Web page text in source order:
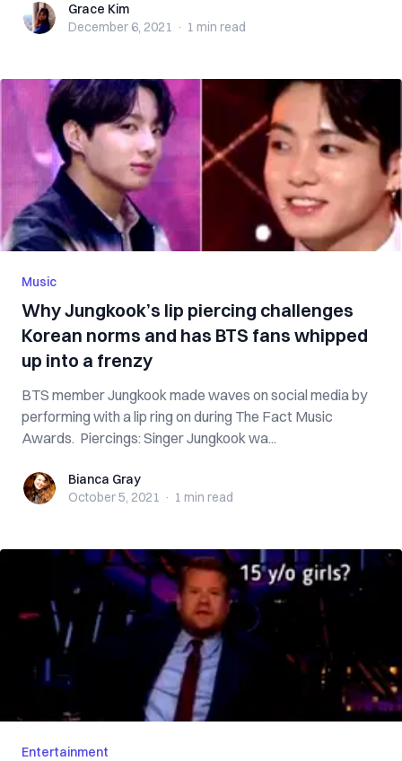
Grace KimGrace Kim
December 6, 2021 · 1 min read
Music
Why Jungkook’s lip piercing challenges
Korean norms and has BTS fans whipped
up into a frenzy
BTS member Jungkook made waves on social media by
performing with a lip ring on during The Fact Music
Awards. Piercings: Singer Jungkook wa...
Bianca GrayBianca Gray
October 5, 2021 · 1 min read
Entertainment